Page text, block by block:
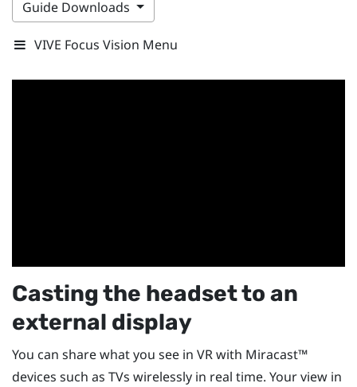
Guide Downloads
VIVE Focus Vision Menu
Casting the headset to an
external display
You can share what you see in VR with Miracast™
devices such as TVs wirelessly in real time. Your view in